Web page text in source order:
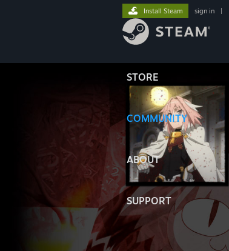
STORE
COMMUNITY
ABOUT
SUPPORT
Install Steam sign in